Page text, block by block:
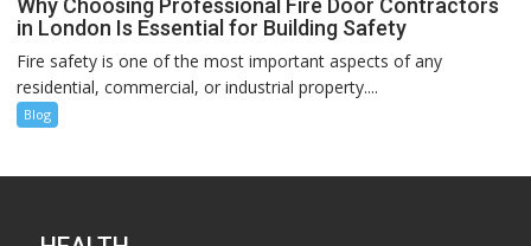
Why Choosing Professional Fire Door Contractors
in London Is Essential for Building Safety
Fire safety is one of the most important aspects of any
residential, commercial, or industrial property....
Blog